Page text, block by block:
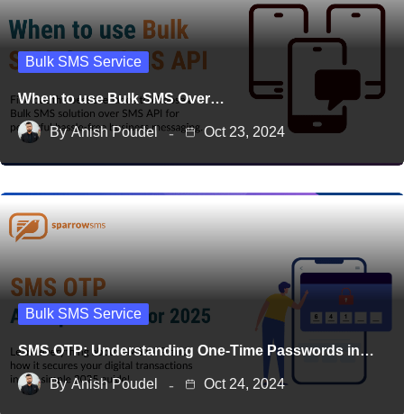
Bulk SMS Service
When to use Bulk SMS Over…
By Anish Poudel Oct 23, 2024
Bulk SMS Service
SMS OTP: Understanding One-Time Passwords in…
By Anish Poudel Oct 24, 2024